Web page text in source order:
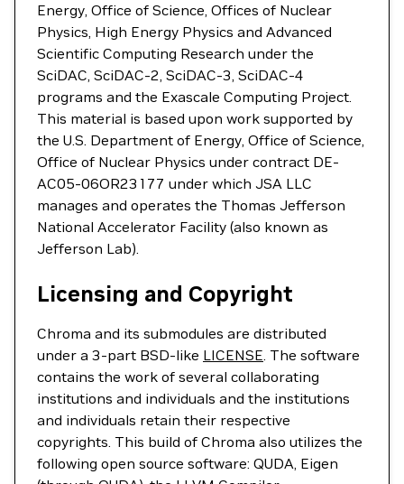
Energy, Office of Science, Offices of Nuclear
Physics, High Energy Physics and Advanced
Scientific Computing Research under the
SciDAC, SciDAC-2, SciDAC-3, SciDAC-4
programs and the Exascale Computing Project.
This material is based upon work supported by
the U.S. Department of Energy, Office of Science,
Office of Nuclear Physics under contract DE-
AC05-06OR23177 under which JSA LLC
manages and operates the Thomas Jefferson
National Accelerator Facility (also known as
Jefferson Lab).
Licensing and Copyright
Chroma and its submodules are distributed
under a 3-part BSD-like LICENSE. The software
contains the work of several collaborating
institutions and individuals and the institutions
and individuals retain their respective
copyrights. This build of Chroma also utilizes the
following open source software: QUDA, Eigen